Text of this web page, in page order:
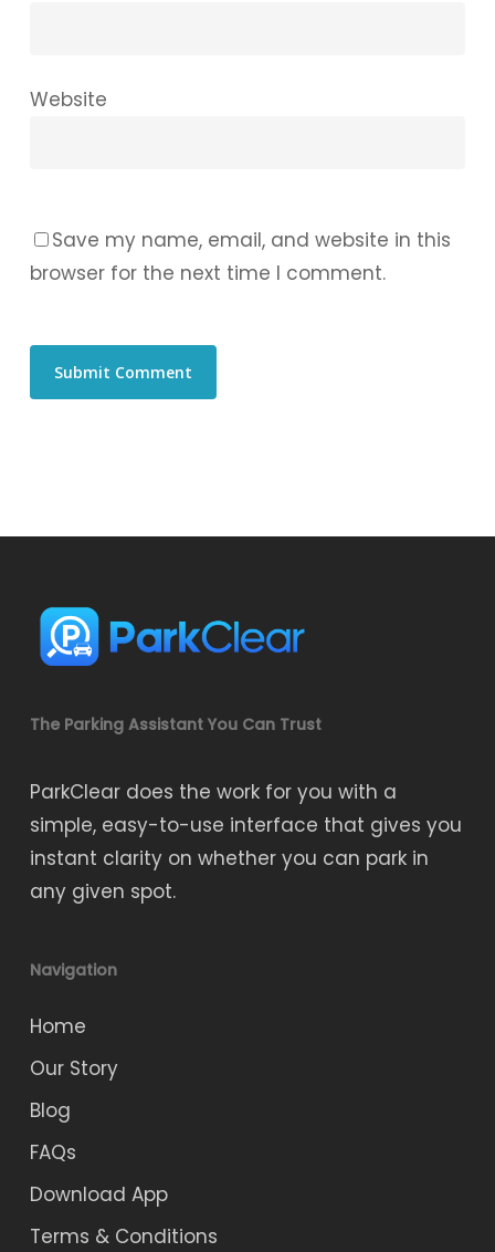
Website
Save my name, email, and website in this
browser for the next time I comment.
The Parking Assistant You Can Trust
ParkClear does the work for you with a
simple, easy-to-use interface that gives you
instant clarity on whether you can park in
any given spot.
Navigation
Home
Our Story
Blog
FAQs
Download App
Terms & Conditions